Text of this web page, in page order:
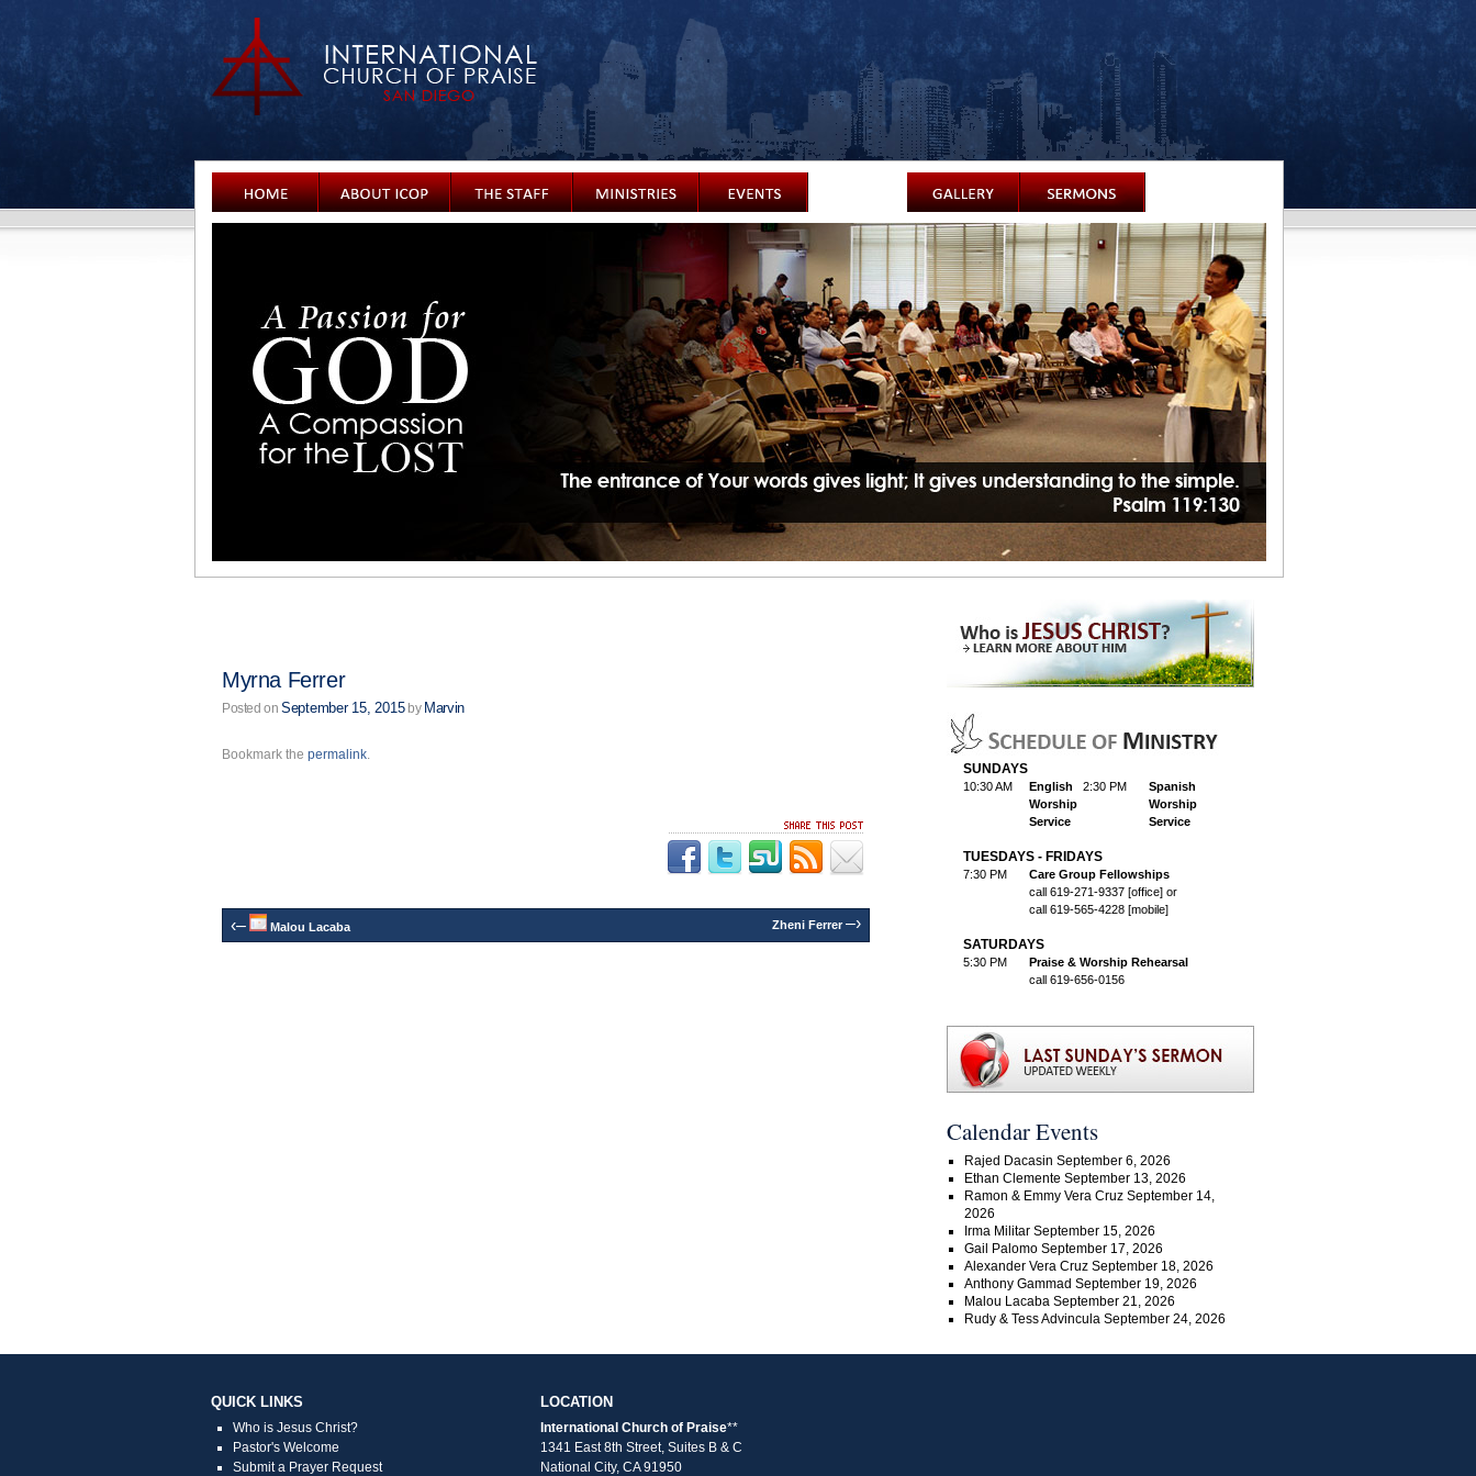
Myrna Ferrer
Posted on September 15, 2015 by Marvin
Bookmark the permalink.
‹– Malou Lacaba Zheni Ferrer –›
SUNDAYS
10:30 AM
English
Worship
Service
2:30 PM
Spanish
Worship
Service
TUESDAYS - FRIDAYS
7:30 PM
Care Group Fellowships
call 619-271-9337 [office] or
call 619-565-4228 [mobile]
SATURDAYS
5:30 PM
Praise & Worship Rehearsal
call 619-656-0156
Calendar Events
Rajed Dacasin September 6, 2026
Ethan Clemente September 13, 2026
Ramon & Emmy Vera Cruz September 14,
2026
Irma Militar September 15, 2026
Gail Palomo September 17, 2026
Alexander Vera Cruz September 18, 2026
Anthony Gammad September 19, 2026
Malou Lacaba September 21, 2026
Rudy & Tess Advincula September 24, 2026
QUICK LINKS
Who is Jesus Christ?
Pastor's Welcome
Submit a Prayer Request
LOCATION
International Church of Praise**
1341 East 8th Street, Suites B & C
National City, CA 91950